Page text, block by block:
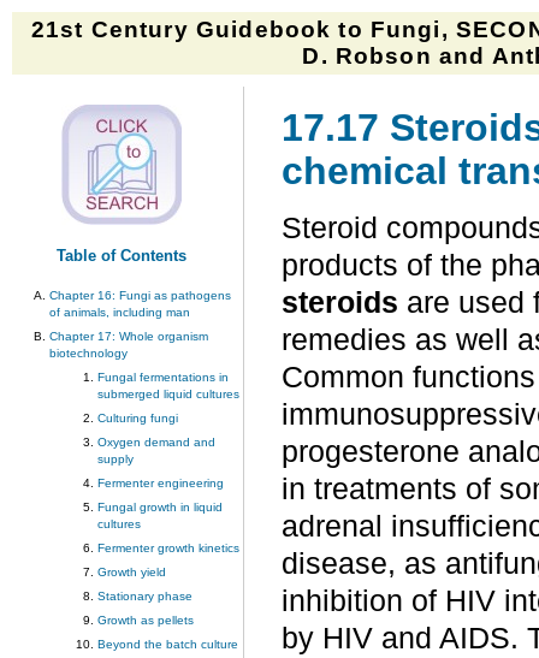
21st Century Guidebook to Fungi,
D. Robson and
Table of Contents
Chapter 16: Fungi as pathogens
of animals, including man
Chapter 17: Whole organism
biotechnology
Fungal fermentations in
submerged liquid cultures
Culturing fungi
Oxygen demand and
supply
Fermenter engineering
Fungal growth in liquid
cultures
Fermenter growth kinetics
Growth yield
Stationary phase
Growth as pellets
Beyond the batch culture
17.17
chemical
Steroid
products of the
steroids are used
remedies as well
Common
progesterone
in treatments of
adrenal
disease, as
inhibition of HIV
by HIV and AIDS.